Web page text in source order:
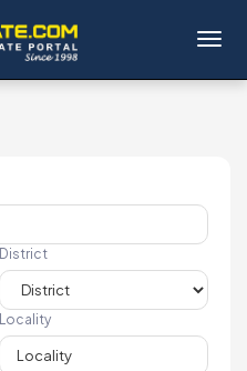
District
Locality